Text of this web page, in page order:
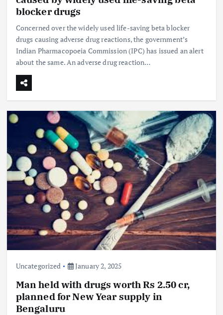
blocker drugs
Concerned over the widely used life-saving beta blocker
drugs causing adverse drug reactions, the government’s
Indian Pharmacopoeia Commission (IPC) has issued an alert
about the same. An adverse drug reaction…
Uncategorized January 2, 2025
Man held with drugs worth Rs 2.50 cr,
planned for New Year supply in
Bengaluru